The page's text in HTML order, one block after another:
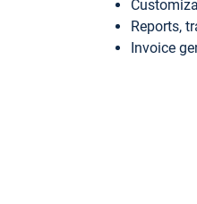
Reports,
Invoice